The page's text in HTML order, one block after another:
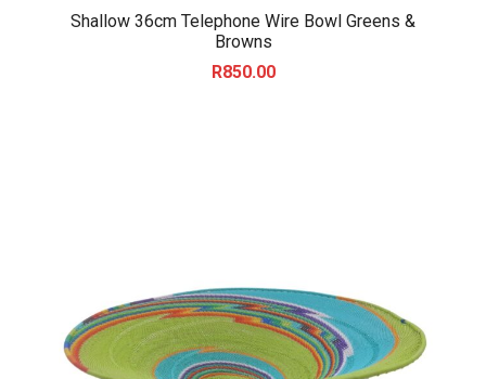
Shallow 36cm Telephone Wire Bowl Greens &
Browns
R850.00